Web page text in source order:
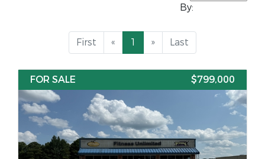
By:
First « 1 » Last
FOR SALE $799,000